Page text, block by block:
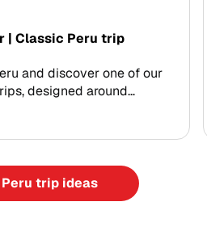
| Classic Peru trip
and discover one of our
designed around
and discovery. Walk
through
your interests.This tailor-
traditions, timeless
guiding to create
trip ideas